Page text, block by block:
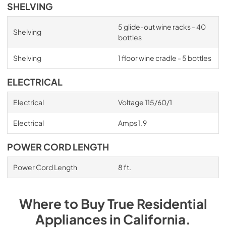
SHELVING
Shelving
5 glide-out wine racks - 40
bottles
Shelving 1 floor wine cradle - 5 bottles
ELECTRICAL
Electrical Voltage 115/60/1
Electrical Amps 1.9
POWER CORD LENGTH
Power Cord Length 8 ft.
Where to BuyTrue Residential
AppliancesinCalifornia.